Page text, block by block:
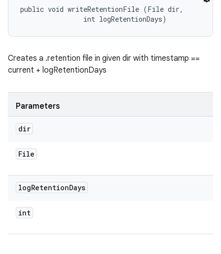
public void writeRetentionFile (File dir,
                int logRetentionDays)
Creates a .retention file in given dir with timestamp ==
current + logRetentionDays
Parameters
dir
File
logRetentionDays
int